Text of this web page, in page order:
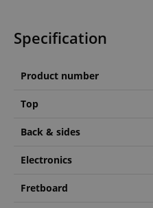
Specification
Product number
Top
Back & sides
Electronics
Fretboard